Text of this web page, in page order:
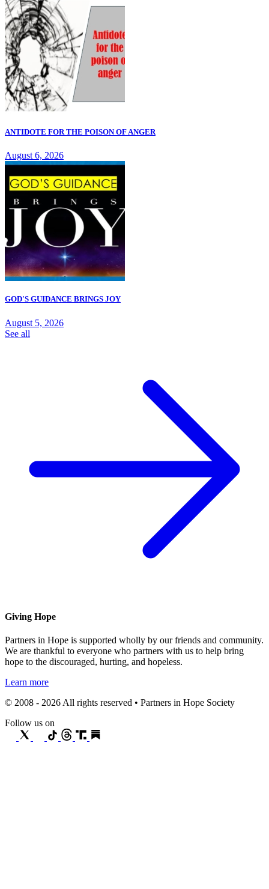
ANTIDOTE FOR THE POISON OF ANGER
August 6, 2026
GOD'S GUIDANCE BRINGS JOY
August 5, 2026
See all
Giving Hope
Partners in Hope is supported wholly by our friends and community.
We are thankful to everyone who partners with us to help bring
hope to the discouraged, hurting, and hopeless.
Learn more
© 2008 - 2026 All rights reserved • Partners in Hope Society
Follow us on